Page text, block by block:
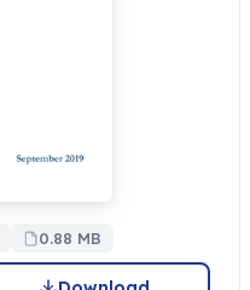
0.88 MB